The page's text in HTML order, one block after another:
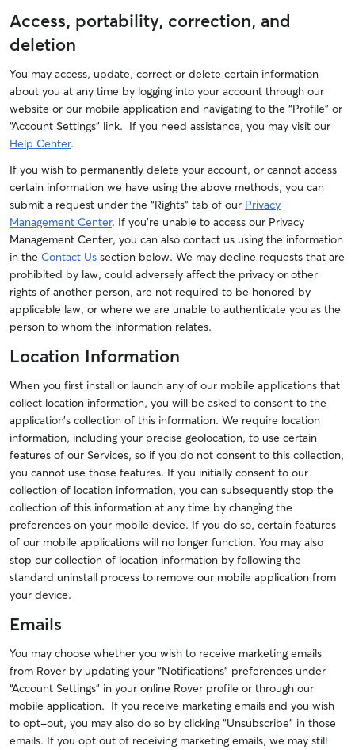
Access, portability, correction, and
deletion
You may access, update, correct or delete certain information
about you at any time by logging into your account through our
website or our mobile application and navigating to the “Profile” or
“Account Settings” link. If you need assistance, you may visit our
Help Center.
If you wish to permanently delete your account, or cannot access
certain information we have using the above methods, you can
submit a request under the “Rights” tab of our Privacy
Management Center. If you’re unable to access our Privacy
Management Center, you can also contact us using the information
in the Contact Us section below. We may decline requests that are
prohibited by law, could adversely affect the privacy or other
rights of another person, are not required to be honored by
applicable law, or where we are unable to authenticate you as the
person to whom the information relates.
Location Information
When you first install or launch any of our mobile applications that
collect location information, you will be asked to consent to the
application’s collection of this information. We require location
information, including your precise geolocation, to use certain
features of our Services, so if you do not consent to this collection,
you cannot use those features. If you initially consent to our
collection of location information, you can subsequently stop the
collection of this information at any time by changing the
preferences on your mobile device. If you do so, certain features
of our mobile applications will no longer function. You may also
stop our collection of location information by following the
standard uninstall process to remove our mobile application from
your device.
Emails
You may choose whether you wish to receive marketing emails
from Rover by updating your “Notifications” preferences under
“Account Settings” in your online Rover profile or through our
mobile application. If you receive marketing emails and you wish
to opt-out, you may also do so by clicking “Unsubscribe” in those
emails. If you opt out of receiving marketing emails, we may still